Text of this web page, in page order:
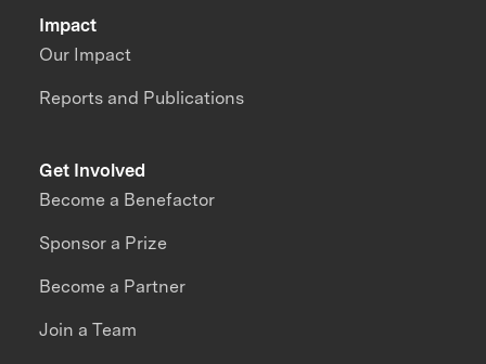
Impact
Our Impact
Reports and Publications
Get Involved
Become a Benefactor
Sponsor a Prize
Become a Partner
Join a Team